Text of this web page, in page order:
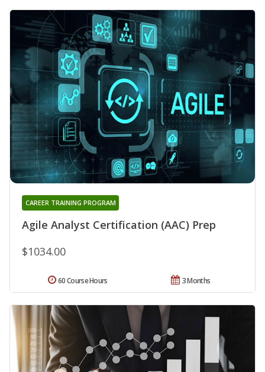
Agile Analyst Certification (AAC) Prep
CAREER TRAINING PROGRAM
$1034.00
3 Months
60 Course Hours